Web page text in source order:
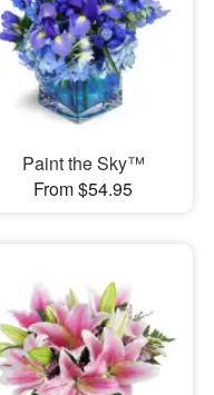
Paint the Sky™
From $54.95